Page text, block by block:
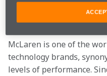
investors.
McLaren is one of the
technology brands,
levels of performance.